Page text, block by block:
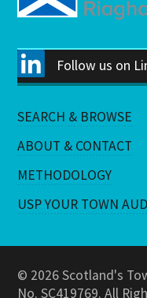
Follow us on
SEARCH & BROWSE
ABOUT & CONTACT
METHODOLOGY
USP YOUR TOWN
© 2026 Scotland's
No. SC419769. All